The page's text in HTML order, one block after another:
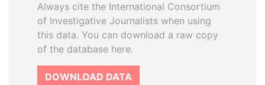
Always cite the International Consortium
of Investigative Journalists when using
this data. You can download a raw copy
of the database here.
DOWNLOAD DATA